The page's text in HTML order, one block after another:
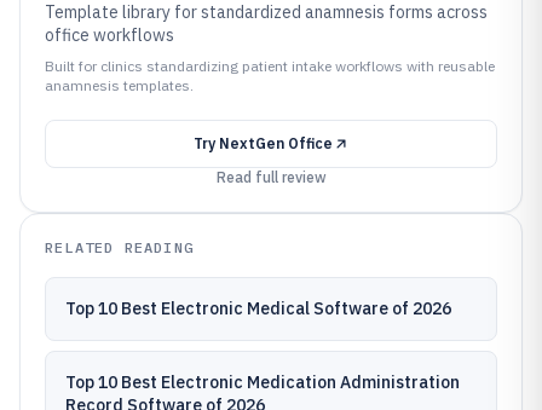
Template library for standardized anamnesis forms across
office workflows
Built for clinics standardizing patient intake workflows with reusable
anamnesis templates.
Try NextGen Office
Read full review
RELATED READING
Top 10 Best Electronic Medical Software of 2026
Top 10 Best Electronic Medication Administration
Record Software of 2026